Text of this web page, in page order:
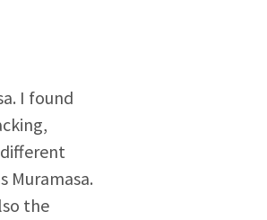
I found
Muramasa.
the